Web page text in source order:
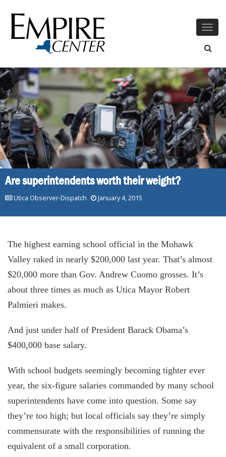
Are superintendents worth their weight?
Utica Observer-Dispatch January 4, 2015
The highest earning school official in the Mohawk
Valley raked in nearly $200,000 last year. That’s almost
$20,000 more than Gov. Andrew Cuomo grosses. It’s
about three times as much as Utica Mayor Robert
Palmieri makes.
And just under half of President Barack Obama’s
$400,000 base salary.
With school budgets seemingly becoming tighter ever
year, the six-figure salaries commanded by many school
superintendents have come into question. Some say
they’re too high; but local officials say they’re simply
commensurate with the responsibilities of running the
equivalent of a small corporation.